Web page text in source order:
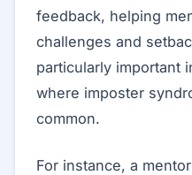
feedback, helping
challenges and
particularly important
where imposter
common.
For instance, a